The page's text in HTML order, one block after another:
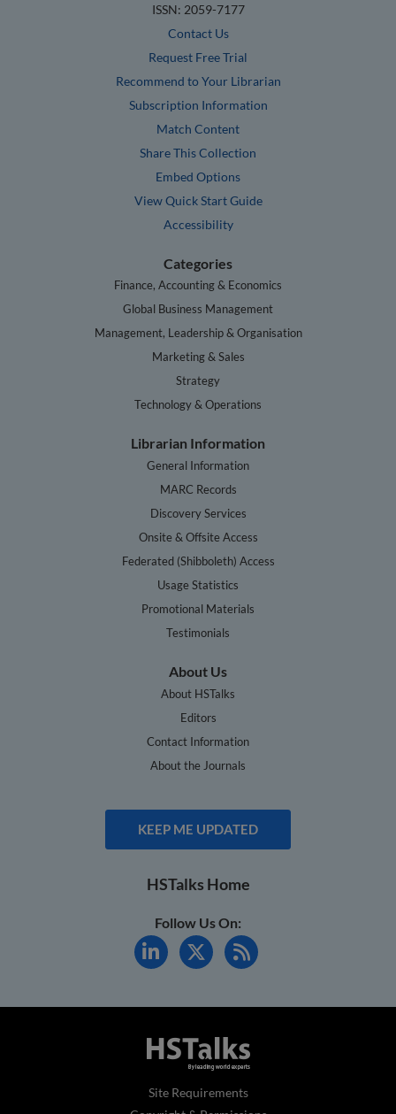
ISSN: 2059-7177
Contact Us
Request Free Trial
Recommend to Your Librarian
Subscription Information
Match Content
Share This Collection
Embed Options
View Quick Start Guide
Accessibility
Categories
Finance, Accounting & Economics
Global Business Management
Management, Leadership & Organisation
Marketing & Sales
Strategy
Technology & Operations
Librarian Information
General Information
MARC Records
Discovery Services
Onsite & Offsite Access
Federated (Shibboleth) Access
Usage Statistics
Promotional Materials
Testimonials
About Us
About HSTalks
Editors
Contact Information
About the Journals
KEEP ME UPDATED
HSTalks Home
Follow Us On:
Site Requirements